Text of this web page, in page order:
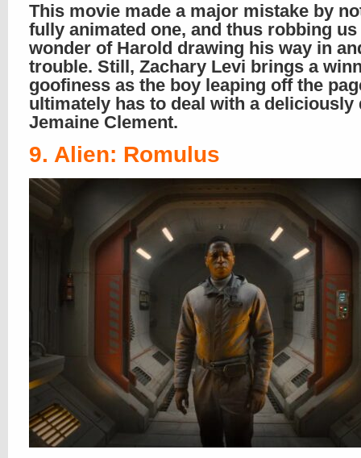
This movie made a major mistake by
fully animated one, and thus robbing us
wonder of Harold drawing his way in
trouble. Still, Zachary Levi brings a
goofiness as the boy leaping off the
ultimately has to deal with a deliciously
Jemaine Clement.
9. Alien: Romulus